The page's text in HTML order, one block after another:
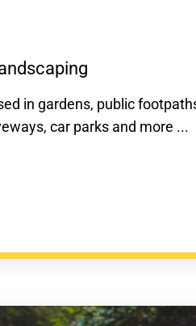
in gardens, public
car parks and more ...